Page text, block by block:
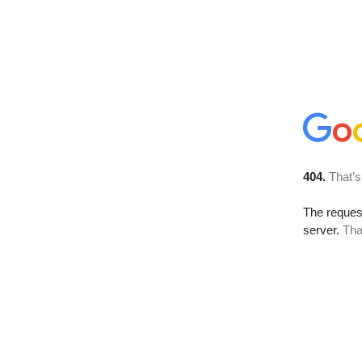
404.
The
server.